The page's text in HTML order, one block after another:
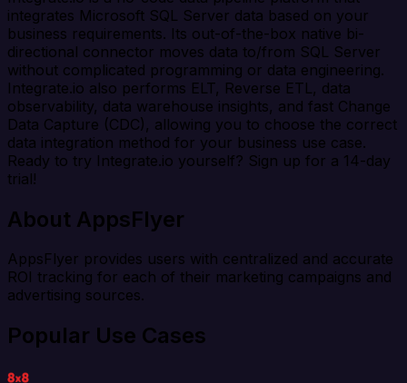
integrates Microsoft SQL Server data based on your
business requirements. Its out-of-the-box native bi-
directional connector moves data to/from SQL Server
without complicated programming or data engineering.
Integrate.io also performs ELT, Reverse ETL, data
observability, data warehouse insights, and fast Change
Data Capture (CDC), allowing you to choose the correct
data integration method for your business use case.
Ready to try Integrate.io yourself? Sign up for a 14-day
trial!
About AppsFlyer
AppsFlyer provides users with centralized and accurate
ROI tracking for each of their marketing campaigns and
advertising sources.
Popular Use Cases